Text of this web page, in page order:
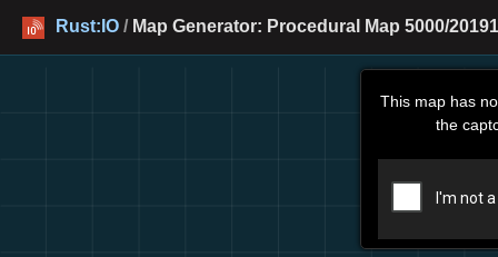
Rust:IO / Map Generator: Procedural Map 5000/
This map has
the